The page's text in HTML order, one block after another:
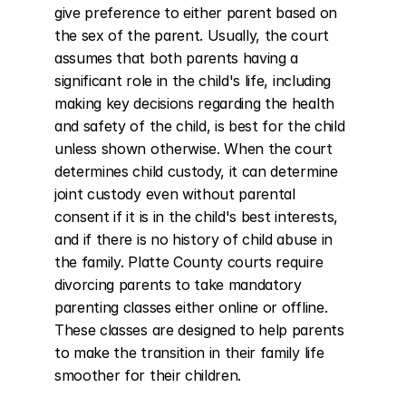
give preference to either parent based on
the sex of the parent. Usually, the court
assumes that both parents having a
significant role in the child's life, including
making key decisions regarding the health
and safety of the child, is best for the child
unless shown otherwise. When the court
determines child custody, it can determine
joint custody even without parental
consent if it is in the child's best interests,
and if there is no history of child abuse in
the family. Platte County courts require
divorcing parents to take mandatory
parenting classes either online or offline.
These classes are designed to help parents
to make the transition in their family life
smoother for their children.